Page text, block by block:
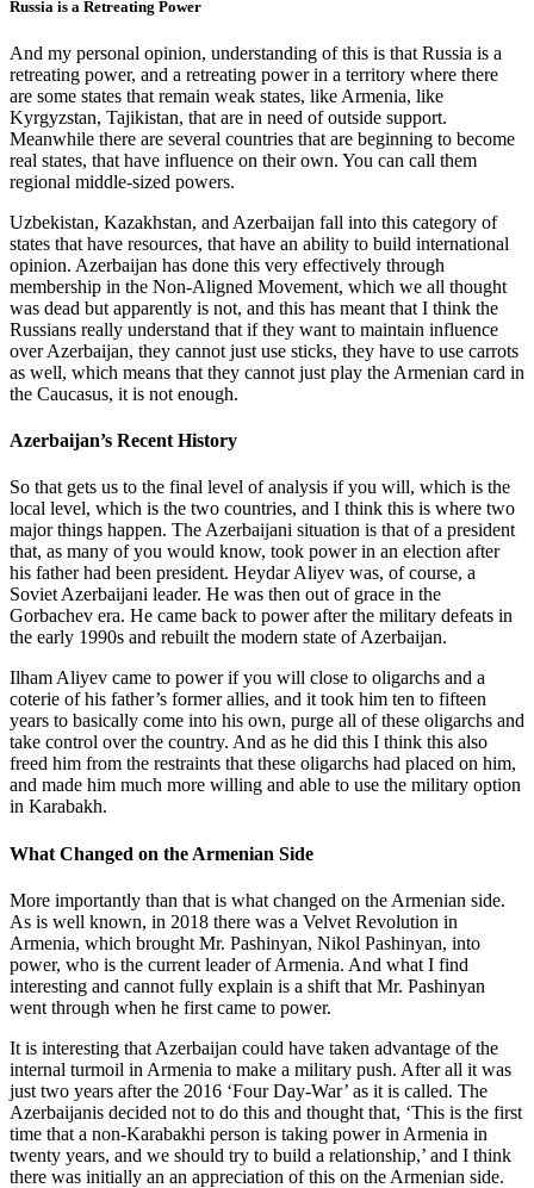
Russia is a Retreating Power
And my personal opinion, understanding of this is that Russia is a
retreating power, and a retreating power in a territory where there
are some states that remain weak states, like Armenia, like
Kyrgyzstan, Tajikistan, that are in need of outside support.
Meanwhile there are several countries that are beginning to become
real states, that have influence on their own. You can call them
regional middle-sized powers.
Uzbekistan, Kazakhstan, and Azerbaijan fall into this category of
states that have resources, that have an ability to build international
opinion. Azerbaijan has done this very effectively through
membership in the Non-Aligned Movement, which we all thought
was dead but apparently is not, and this has meant that I think the
Russians really understand that if they want to maintain influence
over Azerbaijan, they cannot just use sticks, they have to use carrots
as well, which means that they cannot just play the Armenian card in
the Caucasus, it is not enough.
Azerbaijan’s Recent History
So that gets us to the final level of analysis if you will, which is the
local level, which is the two countries, and I think this is where two
major things happen. The Azerbaijani situation is that of a president
that, as many of you would know, took power in an election after
his father had been president. Heydar Aliyev was, of course, a
Soviet Azerbaijani leader. He was then out of grace in the
Gorbachev era. He came back to power after the military defeats in
the early 1990s and rebuilt the modern state of Azerbaijan.
Ilham Aliyev came to power if you will close to oligarchs and a
coterie of his father’s former allies, and it took him ten to fifteen
years to basically come into his own, purge all of these oligarchs and
take control over the country. And as he did this I think this also
freed him from the restraints that these oligarchs had placed on him,
and made him much more willing and able to use the military option
in Karabakh.
What Changed on the Armenian Side
More importantly than that is what changed on the Armenian side.
As is well known, in 2018 there was a Velvet Revolution in
Armenia, which brought Mr. Pashinyan, Nikol Pashinyan, into
power, who is the current leader of Armenia. And what I find
interesting and cannot fully explain is a shift that Mr. Pashinyan
went through when he first came to power.
It is interesting that Azerbaijan could have taken advantage of the
internal turmoil in Armenia to make a military push. After all it was
just two years after the 2016 ‘Four Day-War’ as it is called. The
Azerbaijanis decided not to do this and thought that, ‘This is the first
time that a non-Karabakhi person is taking power in Armenia in
twenty years, and we should try to build a relationship,’ and I think
there was initially an an appreciation of this on the Armenian side.